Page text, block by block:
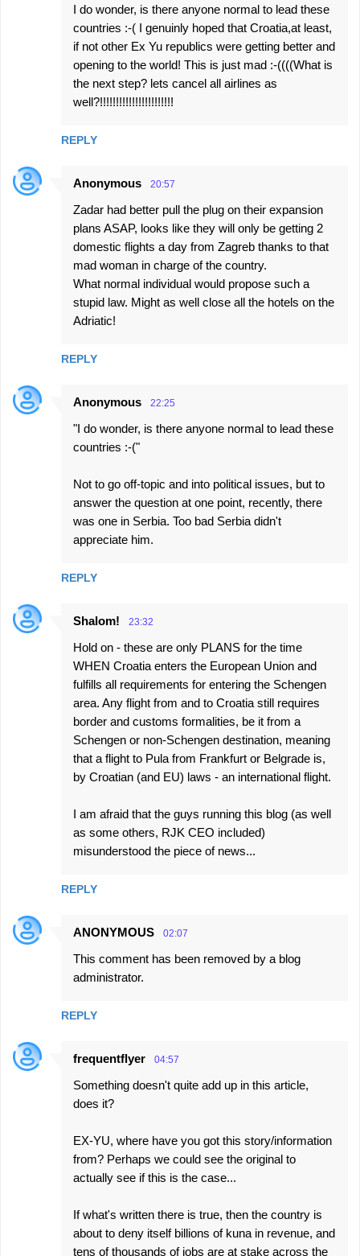
I do wonder, is there anyone normal to lead these
countries :-( I genuinly hoped that Croatia,at least,
if not other Ex Yu republics were getting better and
opening to the world! This is just mad :-((((What is
the next step? lets cancel all airlines as
well?!!!!!!!!!!!!!!!!!!!!!!!
REPLY
Anonymous 20:57
Zadar had better pull the plug on their expansion
plans ASAP, looks like they will only be getting 2
domestic flights a day from Zagreb thanks to that
mad woman in charge of the country.
What normal individual would propose such a
stupid law. Might as well close all the hotels on the
Adriatic!
REPLY
Anonymous 22:25
"I do wonder, is there anyone normal to lead these
countries :-("
Not to go off-topic and into political issues, but to
answer the question at one point, recently, there
was one in Serbia. Too bad Serbia didn't
appreciate him.
REPLY
Shalom! 23:32
Hold on - these are only PLANS for the time
WHEN Croatia enters the European Union and
fulfills all requirements for entering the Schengen
area. Any flight from and to Croatia still requires
border and customs formalities, be it from a
Schengen or non-Schengen destination, meaning
that a flight to Pula from Frankfurt or Belgrade is,
by Croatian (and EU) laws - an international flight.
I am afraid that the guys running this blog (as well
as some others, RJK CEO included)
misunderstood the piece of news...
REPLY
ANONYMOUS 02:07
This comment has been removed by a blog
administrator.
REPLY
frequentflyer 04:57
Something doesn't quite add up in this article,
does it?
EX-YU, where have you got this story/information
from? Perhaps we could see the original to
actually see if this is the case...
If what's written there is true, then the country is
about to deny itself billions of kuna in revenue, and
tens of thousands of jobs are at stake across the